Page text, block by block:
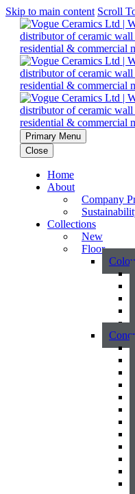
Skip to main content Scroll
Primary Menu
Close
Home
About
Company
Collections
New
Floor